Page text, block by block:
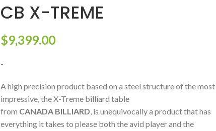
CB X-TREME
$9,399.00
-
A high precision product based on a steel structure of the most
impressive, the X-Treme billiard table
from CANADA BILLIARD, is unequivocally a product that has
everything it takes to please both the avid player and the